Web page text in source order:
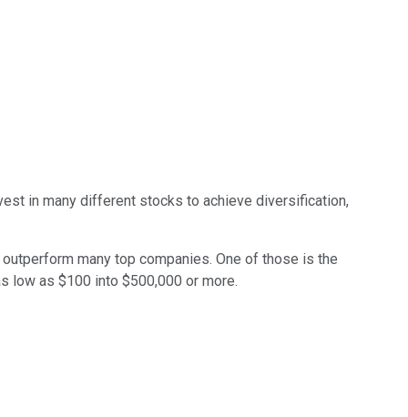
in many different stocks to achieve diversification,
many top companies. One of those is the
low as $100 into $500,000 or more.